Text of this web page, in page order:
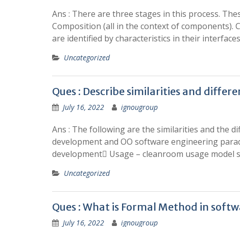
Ans : There are three stages in this process.
Composition (all in the context of components).
are identified by characteristics in their
Uncategorized
Ques : Describe similarities and
July 16, 2022 ignougroup
Ans : The following are the similarities and the
development and OO software engineering
development Usage – cleanroom usage model
Uncategorized
Ques : What is Formal Method in
July 16, 2022 ignougroup